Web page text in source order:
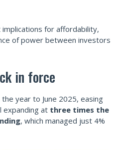
for affordability,
of power between investors
in force
year to June 2025, easing
expanding at three times the
, which managed just 4%